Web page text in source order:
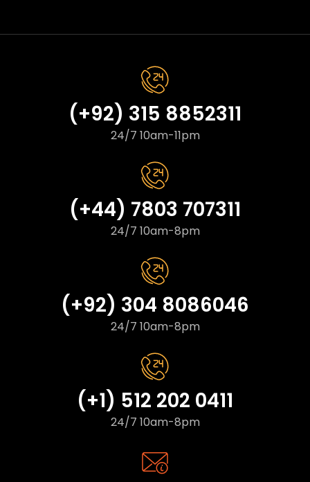
(+92) 315 8852311
24/7 10am-11pm
(+44) 7803 707311
24/7 10am-8pm
(+92) 304 8086046
24/7 10am-8pm
(+1) 512 202 0411
24/7 10am-8pm